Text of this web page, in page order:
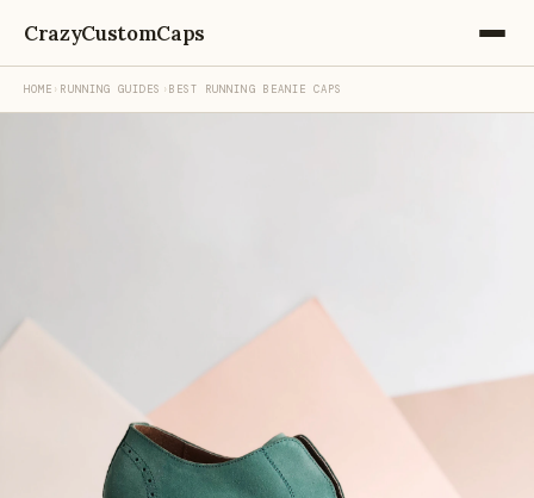
CrazyCustomCaps
HOME › RUNNING GUIDES › BEST RUNNING BEANIE CAPS